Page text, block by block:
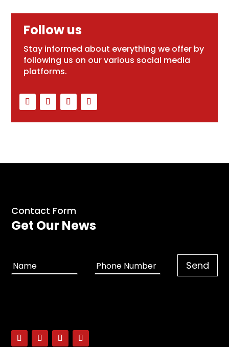
Follow us
Stay informed about everything we offer by
following us on our various social media
platforms.
Contact Form
Get Our News